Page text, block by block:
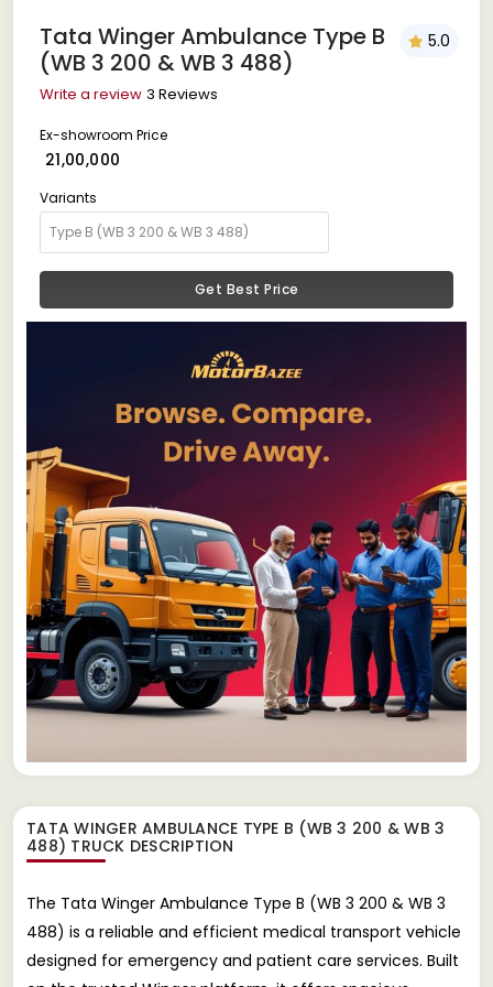
Tata Winger Ambulance Type B
(WB 3 200 & WB 3 488)
5.0
Write a review 3 Reviews
Ex-showroom Price
₹ 21,00,000
Variants
Get Best Price
TATA WINGER AMBULANCE TYPE B (WB 3 200 & WB 3
488) TRUCK DESCRIPTION
The Tata Winger Ambulance Type B (WB 3 200 & WB 3
488) is a reliable and efficient medical transport vehicle
designed for emergency and patient care services. Built